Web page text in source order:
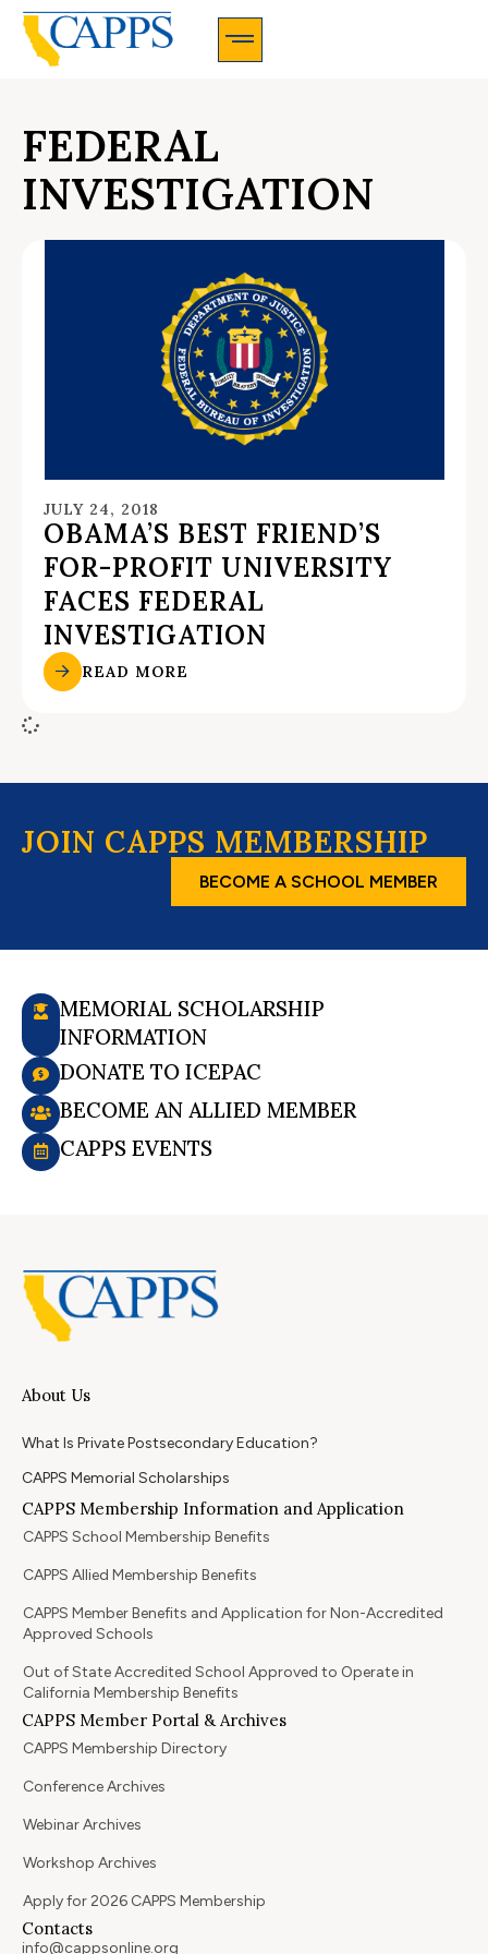
FEDERAL
INVESTIGATION
JULY 24, 2018
OBAMA’S BEST FRIEND’S
FOR-PROFIT UNIVERSITY
FACES FEDERAL
INVESTIGATION
READ MORE
JOIN CAPPS MEMBERSHIP
BECOME A SCHOOL MEMBER
MEMORIAL SCHOLARSHIP
INFORMATION
DONATE TO ICEPAC
BECOME AN ALLIED MEMBER
CAPPS EVENTS
About Us
What Is Private Postsecondary Education?
CAPPS Memorial Scholarships
CAPPS Membership Information and Application
CAPPS School Membership Benefits
CAPPS Allied Membership Benefits
CAPPS Member Benefits and Application for Non-Accredited
Approved Schools
Out of State Accredited School Approved to Operate in
California Membership Benefits
CAPPS Member Portal & Archives
CAPPS Membership Directory
Conference Archives
Webinar Archives
Workshop Archives
Apply for 2026 CAPPS Membership
Contacts
info@cappsonline.org